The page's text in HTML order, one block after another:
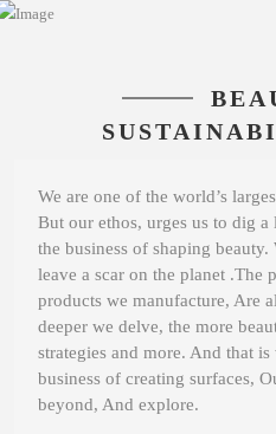
We are one of the world’s
But our ethos, urges us to dig a
the business of shaping
leave a scar on the planet .The
products we manufacture, Are
deeper we delve, the more
strategies and more. And that
business of creating surfaces,
beyond, And explore.